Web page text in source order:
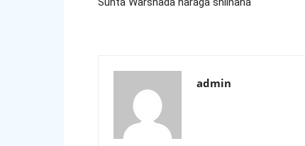
admin